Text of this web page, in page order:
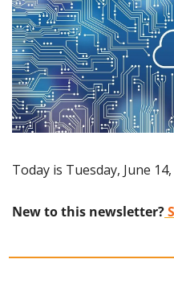
Today is Tuesday, June 14,
New to this newsletter?